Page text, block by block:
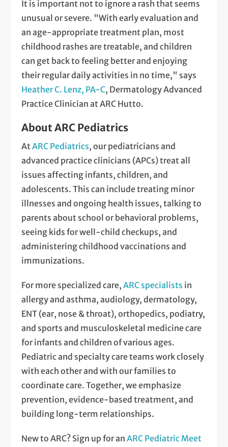
It is important not to ignore a rash that seems
unusual or severe. "With early evaluation and
an age-appropriate treatment plan, most
childhood rashes are treatable, and children
can get back to feeling better and enjoying
their regular daily activities in no time," says
Heather C. Lenz, PA-C, Dermatology Advanced
Practice Clinician at ARC Hutto.
About ARC Pediatrics
AtARC Pediatrics, our pediatricians and
advanced practice clinicians (APCs) treat all
issues affecting infants, children, and
adolescents. This can include treating minor
illnesses and ongoing health issues, talking to
parents about school or behavioral problems,
seeing kids for well-child checkups, and
administering childhood vaccinations and
immunizations.
For more specialized care,ARC specialists in
allergy and asthma, audiology, dermatology,
ENT (ear, nose & throat), orthopedics, podiatry,
and sports and musculoskeletal medicine care
for infants and children of various ages.
Pediatric and specialty care teams work closely
with each other and with our families to
coordinate care. Together, we emphasize
prevention, evidence-based treatment, and
building long-term relationships.
New to ARC? Sign up for anARC Pediatric Meet